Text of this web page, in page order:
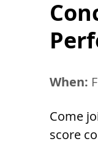
When:
Come
score